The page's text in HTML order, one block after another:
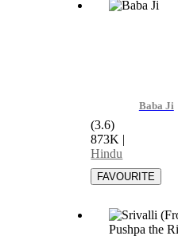
Baba Ji
(3.6)
873K |
Hindu